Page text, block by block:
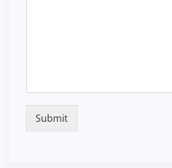
Submit